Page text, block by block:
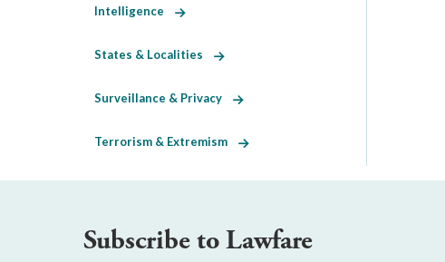
Intelligence
States & Localities
Surveillance & Privacy
Terrorism & Extremism
Subscribe to Lawfare